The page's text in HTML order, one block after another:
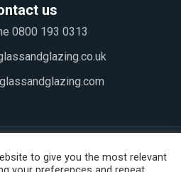
us
0800 193 0313
to give you the most relevant